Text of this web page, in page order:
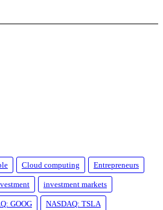
Cloud computing Entrepreneurs
investment markets
GOOG NASDAQ: TSLA